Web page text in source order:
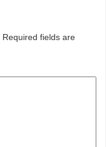
Required fields are